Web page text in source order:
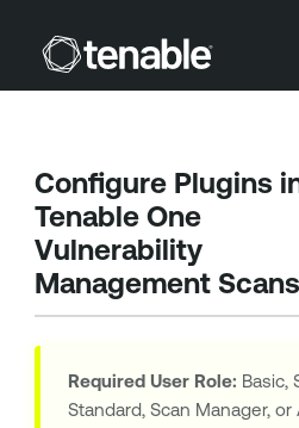
Skip To Main
Configure Plugins
Tenable One
Vulnerability
ManagementScans
Required User Role: Basic,
Standard, Scan Manager,